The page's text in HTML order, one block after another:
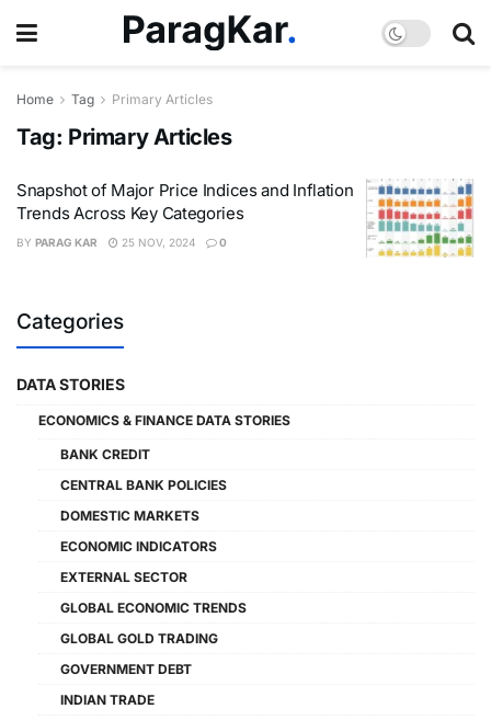
Home Tag Primary Articles
Tag: Primary Articles
Snapshot of Major Price Indices and Inflation
Trends Across Key Categories
BY PARAG KAR 25 NOV, 2024 0
Categories
DATA STORIES
ECONOMICS & FINANCE DATA STORIES
BANK CREDIT
CENTRAL BANK POLICIES
DOMESTIC MARKETS
ECONOMIC INDICATORS
EXTERNAL SECTOR
GLOBAL ECONOMIC TRENDS
GLOBAL GOLD TRADING
GOVERNMENT DEBT
INDIAN TRADE